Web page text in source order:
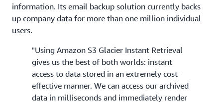
information. Its email backup solution currently backs
up company data for more than one million individual
users.
"Using Amazon S3 Glacier Instant Retrieval
gives us the best of both worlds: instant
access to data stored in an extremely cost-
effective manner. We can access our archived
data in milliseconds and immediately render